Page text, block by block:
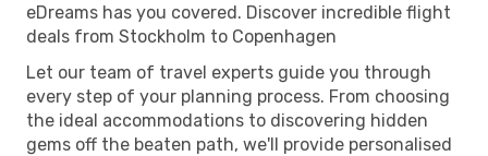
eDreams has you covered. Discover incredible flight
deals from Stockholm to Copenhagen
Let our team of travel experts guide you through
every step of your planning process. From choosing
the ideal accommodations to discovering hidden
gems off the beaten path, we'll provide personalised